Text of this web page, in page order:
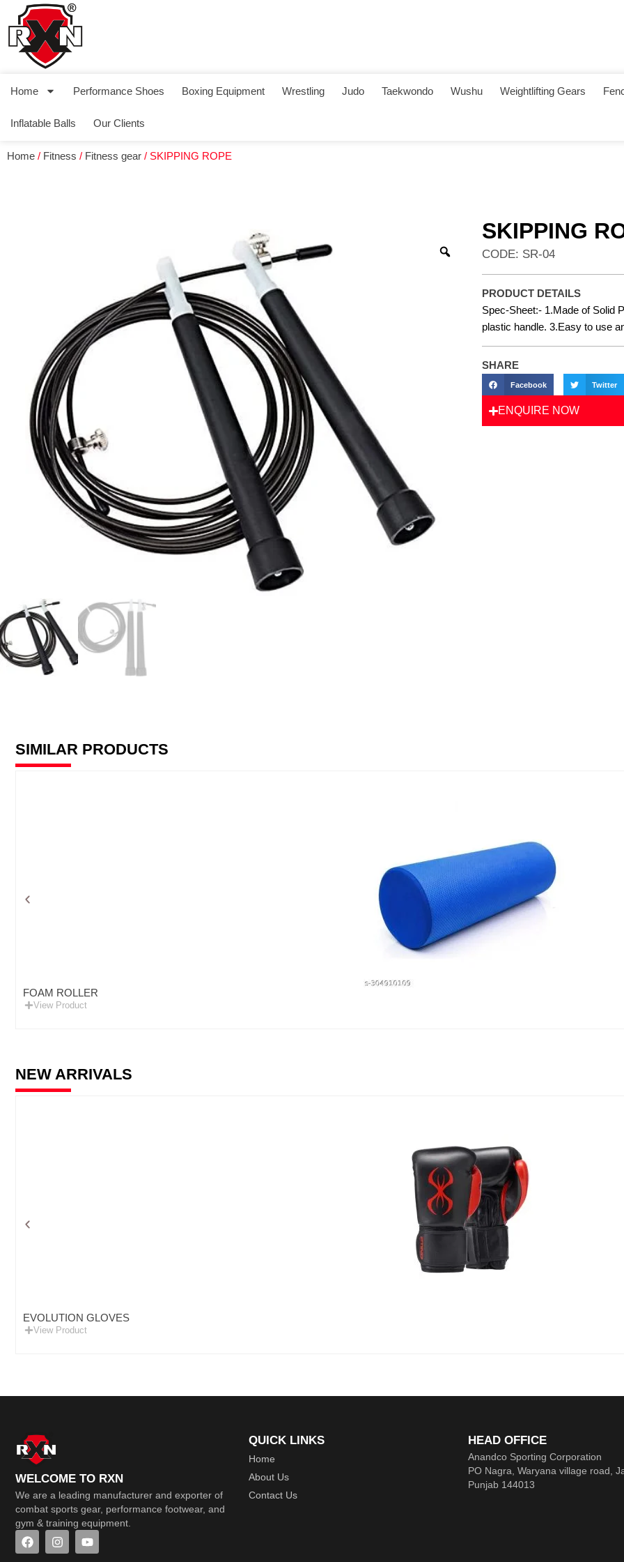
Home Performance Shoes Boxing Equipment Wrestling Judo Taekwondo Wushu Weightlifting Gears
Inflatable Balls Our Clients
Home / Fitness / Fitness gear / SKIPPING ROPE
SKIPPING
CODE: SR-04
PRODUCT DETAILS
Spec-Sheet:- 1.Made of Solid
plastic handle. 3.Easy to use
SHARE
Facebook Twitter
ENQUIRE NOW
SIMILAR PRODUCTS
FOAM ROLLER
View Product
NEW ARRIVALS
EVOLUTION GLOVES
View Product
WELCOME TO RXN
We are a leading manufacturer and exporter of
combat sports gear, performance footwear, and
gym & training equipment.
QUICK LINKS
Home
About Us
Contact Us
HEAD OFFICE
Anandco Sporting Corporation
PO Nagra, Waryana village road,
Punjab 144013